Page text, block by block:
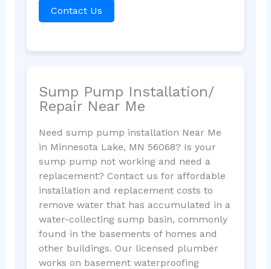
Contact Us
Sump Pump Installation/
Repair Near Me
Need sump pump installation Near Me
in Minnesota Lake, MN 56068? Is your
sump pump not working and need a
replacement? Contact us for affordable
installation and replacement costs to
remove water that has accumulated in a
water-collecting sump basin, commonly
found in the basements of homes and
other buildings. Our licensed plumber
works on basement waterproofing